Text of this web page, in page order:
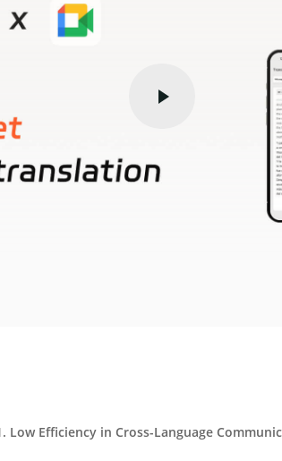
Low Efficiency in Cross-Language